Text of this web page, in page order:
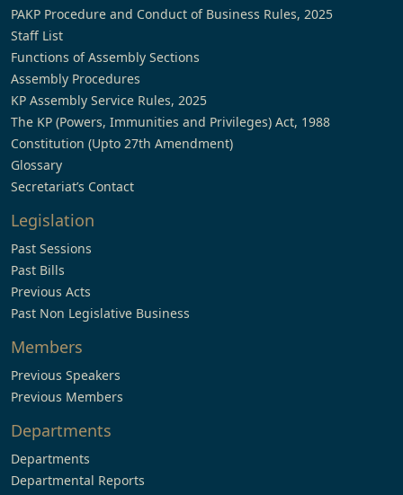
PAKP Procedure and Conduct of Business Rules, 2025
Staff List
Functions of Assembly Sections
Assembly Procedures
KP Assembly Service Rules, 2025
The KP (Powers, Immunities and Privileges) Act, 1988
Constitution (Upto 27th Amendment)
Glossary
Secretariat’s Contact
Legislation
Past Sessions
Past Bills
Previous Acts
Past Non Legislative Business
Members
Previous Speakers
Previous Members
Departments
Departments
Departmental Reports